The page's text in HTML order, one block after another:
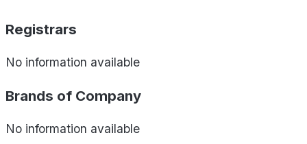
Registrars
No information available
Brands of Company
No information available